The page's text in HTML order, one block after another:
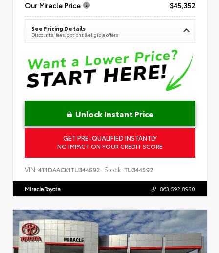
Our Miracle Price
$45,352
See Pricing Details
Discounts, fees, options & eligible offers
Unlock Instant Price
GET PRE-QUALIFIED INSTANTLY
NO IMPACT ON YOUR CREDIT SCORE
VIN: 4T1DAACK1TU344592 Stock: TU344592
Miracle Toyota 863.592.8950